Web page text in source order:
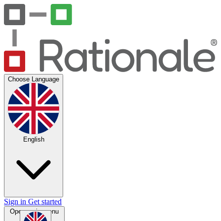
Choose Language
English
Sign in Get started
Open main menu